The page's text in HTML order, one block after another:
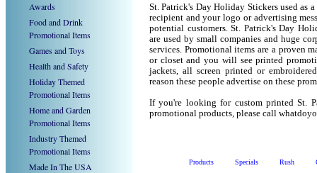
Awards
Food and Drink
Promotional Items
Games and Toys
Health and Safety
Holiday Themed
Promotional Items
Home and Garden
Promotional Items
Industry Themed
Promotional Items
Made In The USA
St. Patrick's Day Holiday Stickers used as
recipient and your logo or advertising
potential customers. St. Patrick's Day
are used by small companies and huge
services. Promotional items are a proven
or closet and you will see printed
jackets, all screen printed or
reason these people advertise on these
If you're looking for custom printed St.
promotional products, please call
Products Specials Rush